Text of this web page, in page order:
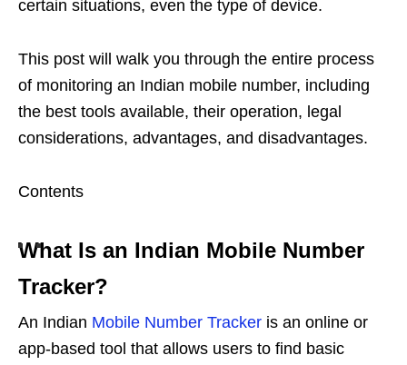
certain situations, even the type of device.
This post will walk you through the entire process
of monitoring an Indian mobile number, including
the best tools available, their operation, legal
considerations, advantages, and disadvantages.
Contents
What Is an Indian Mobile Number
Tracker?
An Indian Mobile Number Tracker is an online or
app-based tool that allows users to find basic